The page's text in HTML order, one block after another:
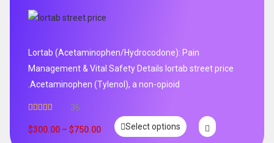
Lortab (Acetaminophen/Hydrocodone): Pain
Management & Vital Safety Details lortab street price
.Acetaminophen (Tylenol), a non-opioid
out of 5
36
$300.00 – $750.00 Select options